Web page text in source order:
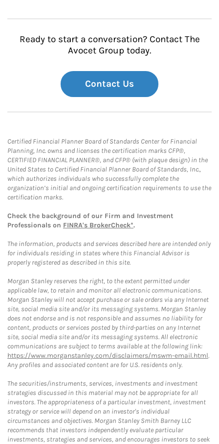
Ready to start a conversation? Contact The
Avocet Group today.
Contact Us
Certified Financial Planner Board of Standards Center for Financial
Planning, Inc. owns and licenses the certification marks CFP®,
CERTIFIED FINANCIAL PLANNER®, and CFP® (with plaque design) in the
United States to Certified Financial Planner Board of Standards, Inc.,
which authorizes individuals who successfully complete the
organization’s initial and ongoing certification requirements to use the
certification marks.
Check the background of our Firm and Investment
Professionals on FINRA's BrokerCheck*.
The information, products and services described here are intended only
for individuals residing in states where this Financial Advisor is
properly registered as described in this site.
Morgan Stanley reserves the right, to the extent permitted under
applicable law, to retain and monitor all electronic communications.
Morgan Stanley will not accept purchase or sale orders via any Internet
site, social media site and/or its messaging systems. Morgan Stanley
does not endorse and is not responsible and assumes no liability for
content, products or services posted by third-parties on any Internet
site, social media site and/or its messaging systems. All electronic
communications are subject to terms available at the following link:
https://www.morganstanley.com/disclaimers/mswm-email.html.
Any profiles and associated content are for U.S. residents only.
The securities/instruments, services, investments and investment
strategies discussed in this material may not be appropriate for all
investors. The appropriateness of a particular investment, investment
strategy or service will depend on an investor's individual
circumstances and objectives. Morgan Stanley Smith Barney LLC
recommends that investors independently evaluate particular
investments, strategies and services, and encourages investors to seek